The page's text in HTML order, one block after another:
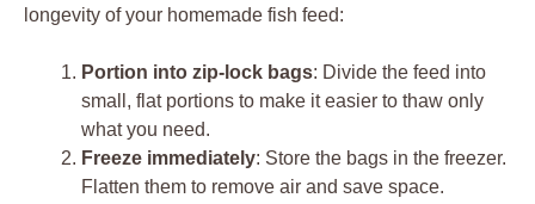
longevity of your homemade fish feed:
Portion into zip-lock bags: Divide the feed into
small, flat portions to make it easier to thaw only
what you need.
Freeze immediately: Store the bags in the freezer.
Flatten them to remove air and save space.